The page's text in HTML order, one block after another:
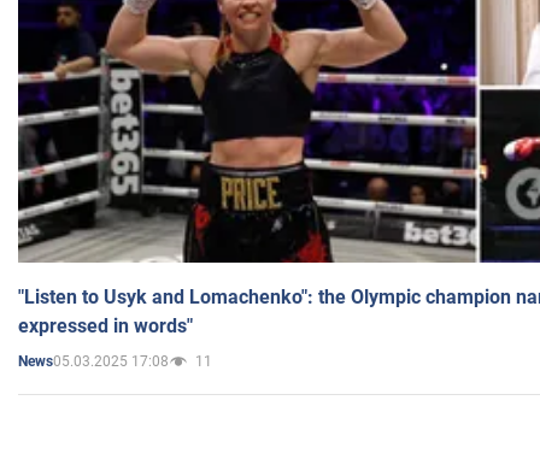
"Listen to Usyk and Lomachenko": the Olympic champion
expressed in words"
News05.03.2025 17:08 11